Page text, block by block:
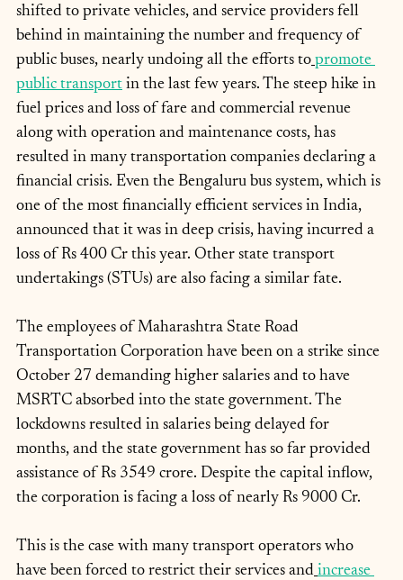
shifted to private vehicles, and service providers fell
behind in maintaining the number and frequency of
public buses, nearly undoing all the efforts to promote
public transport in the last few years. The steep hike in
fuel prices and loss of fare and commercial revenue
along with operation and maintenance costs, has
resulted in many transportation companies declaring a
financial crisis. Even the Bengaluru bus system, which is
one of the most financially efficient services in India,
announced that it was in deep crisis, having incurred a
loss of Rs 400 Cr this year. Other state transport
undertakings (STUs) are also facing a similar fate.
The employees of Maharashtra State Road
Transportation Corporation have been on a strike since
October 27 demanding higher salaries and to have
MSRTC absorbed into the state government. The
lockdowns resulted in salaries being delayed for
months, and the state government has so far provided
assistance of Rs 3549 crore. Despite the capital inflow,
the corporation is facing a loss of nearly Rs 9000 Cr.
This is the case with many transport operators who
have been forced to restrict their services and increase